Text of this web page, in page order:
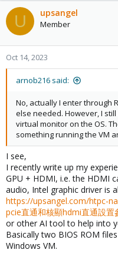
U upsangel
Member
Oct 14, 2023
arnob216 said:
No, actually I enter through
else needed. However, I
virtual monitor on the OS.
something running the VM
I see,
I recently write up my
GPU + HDMI, i.e. the HDMI
audio, Intel graphic driver is
https://upsangel.com/htpc-
pcie直通和核顯hdmi直通設置
or other AI tool to help into
Basically two BIOS ROM
Windows VM.